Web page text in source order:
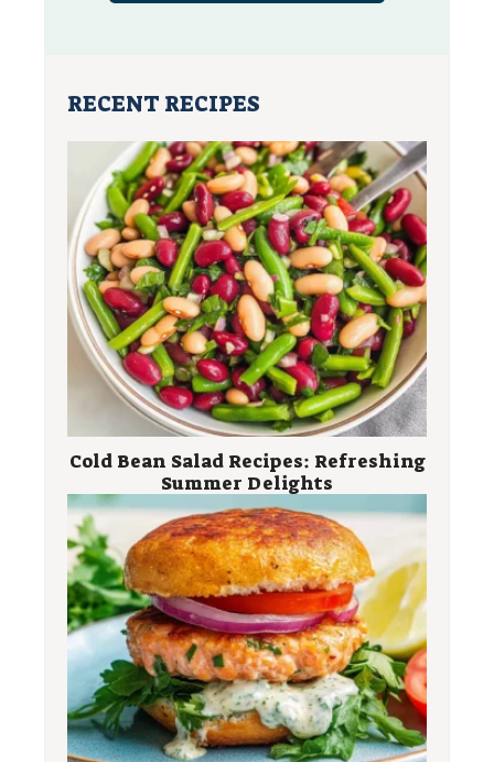
RECENT RECIPES
Cold Bean Salad Recipes: Refreshing
Summer Delights